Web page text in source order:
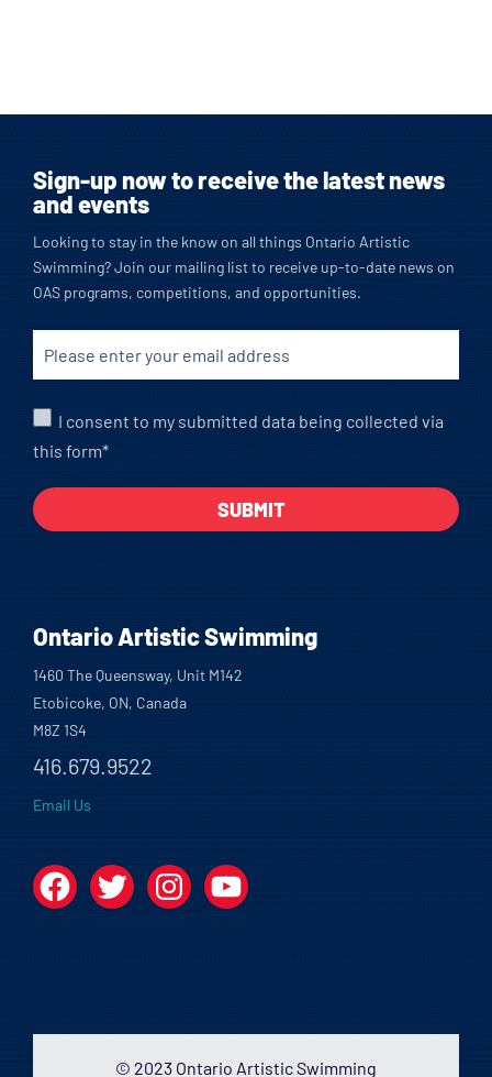
Sign-up now to receive the latest news
and events
Looking to stay in the know on all things Ontario Artistic
Swimming? Join our mailing list to receive up-to-date news on
OAS programs, competitions, and opportunities.
I consent to my submitted data being collected via
this form*
Ontario Artistic Swimming
1460 The Queensway, Unit M142
Etobicoke, ON, Canada
M8Z 1S4
416.679.9522
Email Us
Facebook
TwitterInstagram
YouTube
© 2023 Ontario Artistic Swimming